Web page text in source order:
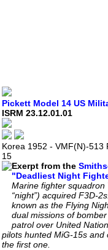
Pickett Model 14 US
ISRM 23.12.01.01
Korea 1952 - VMF(N)-513
15
Exerpt from the
"Deadliest Night
Marine fighter squadron
“night”) acquired F3D-
known as the Flying
dual missions of
patrol over United
pilots hunted MiG-15s
the first one.